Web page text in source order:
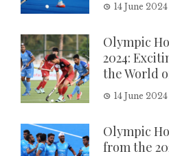
14 June 2024
Olympic
2024:
the World
14 June 2024
Olympic
from the